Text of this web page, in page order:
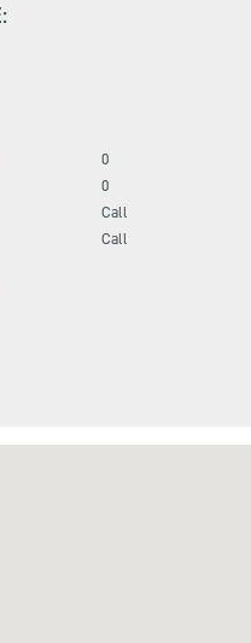
0
0
Call
Call